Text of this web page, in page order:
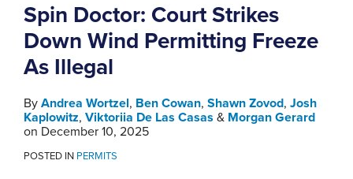
Spin Doctor: Court Strikes
Down Wind Permitting Freeze
As Illegal
By Andrea Wortzel, Ben Cowan, Shawn Zovod, Josh
Kaplowitz, Viktoriia De Las Casas & Morgan Gerard
on December 10, 2025
POSTED IN PERMITS